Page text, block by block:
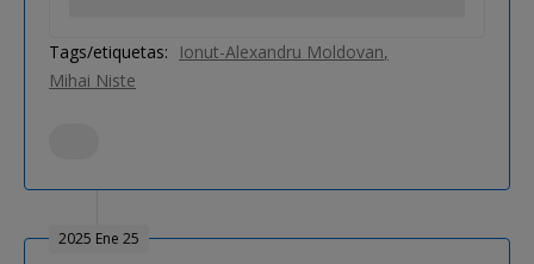
Tags/etiquetas:
Ionut-Alexandru Moldovan
Mihai Niste
2025 Ene 25